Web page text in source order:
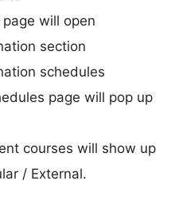
will open
section
schedules
page will pop up
courses will show up
/ External.